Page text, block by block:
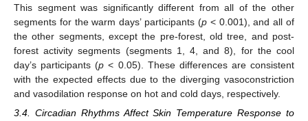
This segment was significantly different from all of the other
segments for the warm days’ participants (p< 0.001), and all of
the other segments, except the pre-forest, old tree, and post-
forest activity segments (segments 1, 4, and 8), for the cool
day’s participants (p < 0.05). These differences are consistent
with the expected effects due to the diverging vasoconstriction
and vasodilation response on hot and cold days, respectively.
3.4. Circadian Rhythms Affect Skin Temperature Response to